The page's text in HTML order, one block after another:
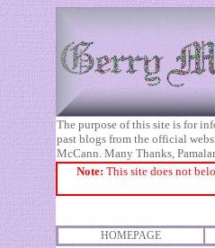
The purpose of this site is for
past blogs from the official
McCann. Many Thanks,
Note: This site does not
HOMEPAGE